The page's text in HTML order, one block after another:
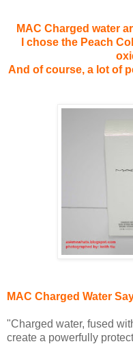
MAC Charged water
I chose the Peach
And of course, a lot of
MAC Charged Water
"Charged water, fused
create a powerfully